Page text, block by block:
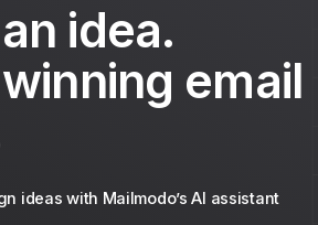
idea.
email
ideas with Mailmodo’s AI assistant